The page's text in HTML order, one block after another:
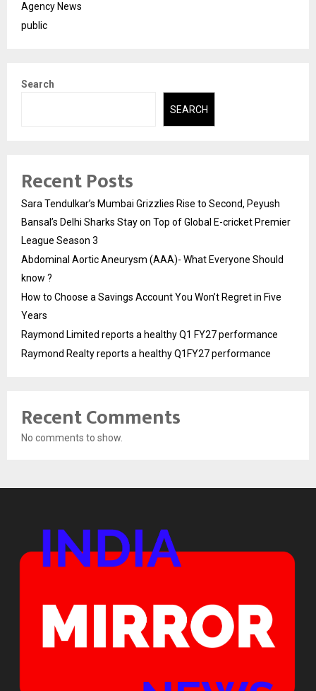
Agency News
public
Search
SEARCH
Recent Posts
Sara Tendulkar’s Mumbai Grizzlies Rise to Second, Peyush
Bansal’s Delhi Sharks Stay on Top of Global E-cricket Premier
League Season 3
Abdominal Aortic Aneurysm (AAA)- What Everyone Should
know ?
How to Choose a Savings Account You Won’t Regret in Five
Years
Raymond Limited reports a healthy Q1 FY27 performance
Raymond Realty reports a healthy Q1FY27 performance
Recent Comments
No comments to show.